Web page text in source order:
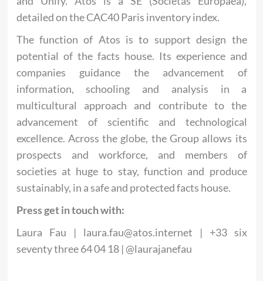
detailed on the CAC40 Paris inventory index.
The function of Atos is to support design the
potential of the facts house. Its experience and
companies guidance the advancement of
information, schooling and analysis in a
multicultural approach and contribute to the
advancement of scientific and technological
excellence. Across the globe, the Group allows its
prospects and workforce, and members of
societies at huge to stay, function and produce
sustainably, in a safe and protected facts house.
Press get in touch with:
Laura Fau | laura.fau@atos.internet | +33 six
seventy three 64 04 18 | @laurajanefau